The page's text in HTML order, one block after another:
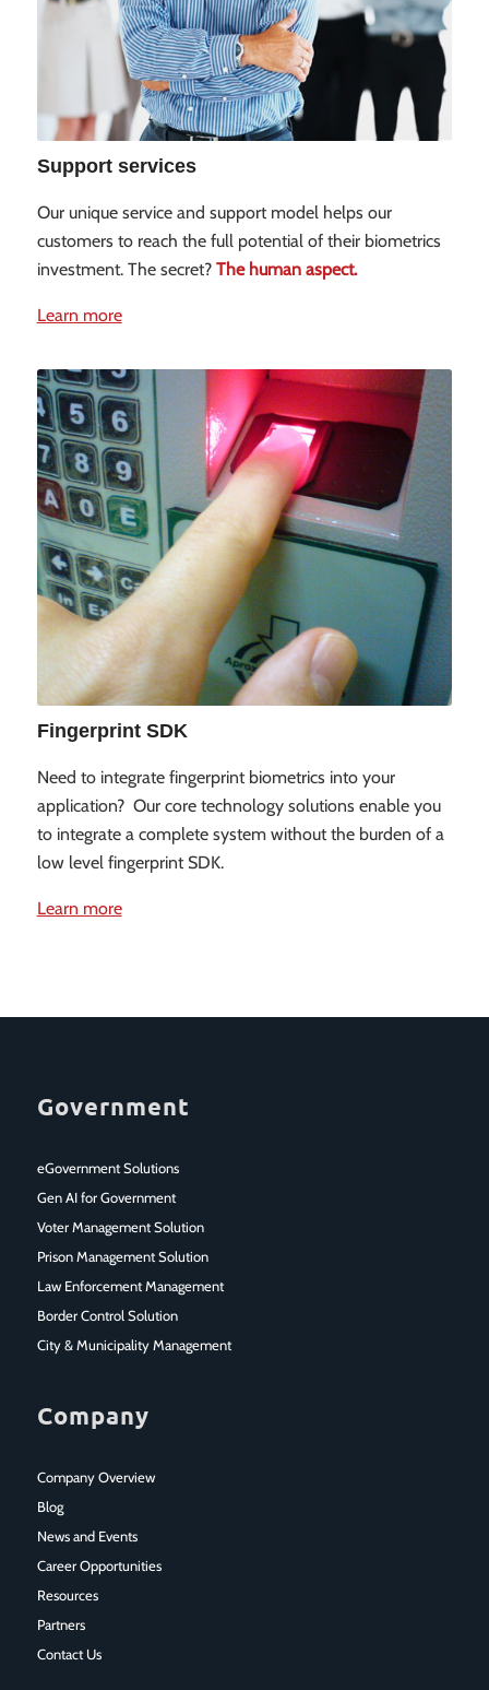
Support services
Our unique service and support model helps our
customers to reach the full potential of their biometrics
investment. The secret? The human aspect.
Learn more
Fingerprint SDK
Need to integrate fingerprint biometrics into your
application? Our core technology solutions enable you
to integrate a complete system without the burden of a
low level fingerprint SDK.
Learn more
Government
eGovernment Solutions
Gen AI for Government
Voter Management Solution
Prison Management Solution
Law Enforcement Management
Border Control Solution
City & Municipality Management
Company
Company Overview
Blog
News and Events
Career Opportunities
Resources
Partners
Contact Us